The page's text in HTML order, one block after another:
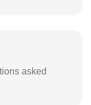
asked